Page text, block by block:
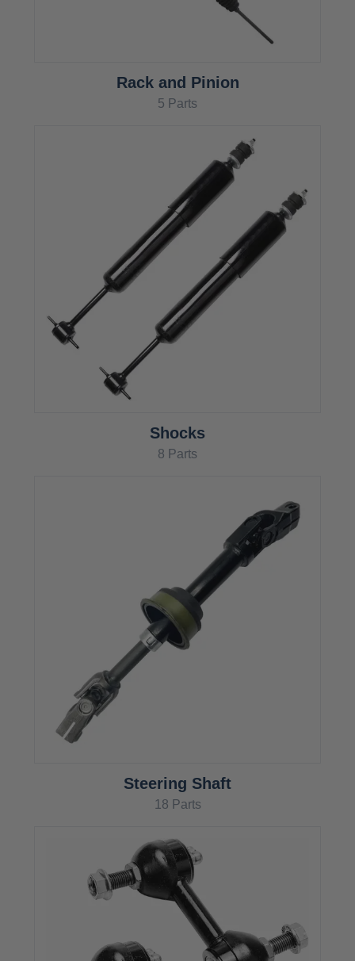
Rack and Pinion
5 Parts
Shocks
8 Parts
Steering Shaft
18 Parts